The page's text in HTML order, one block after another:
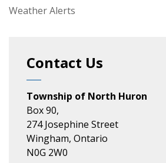
Weather Alerts
Contact Us
Township of North Huron
Box 90,
274 Josephine Street
Wingham, Ontario
N0G 2W0